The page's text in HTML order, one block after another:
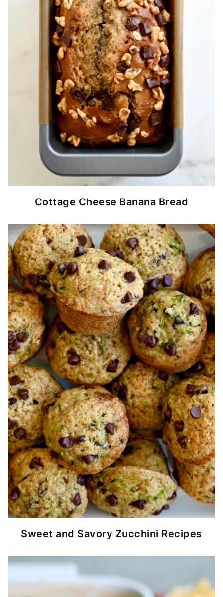
Cottage Cheese Banana Bread
Sweet and Savory Zucchini Recipes